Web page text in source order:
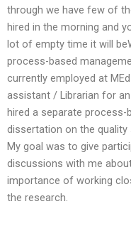
through we have few of
hired in the morning and
lot of empty time it will
process-based
currently employed at
assistant / Librarian for
hired a separate process-
dissertation on the
My goal was to give
discussions with me
importance of working
the research.